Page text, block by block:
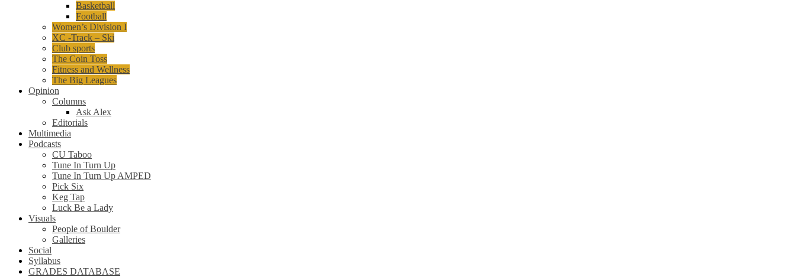
Basketball
Football
Women’s Division I
XC -Track – Ski
Club sports
The Coin Toss
Fitness and Wellness
The Big Leagues
Opinion
Columns
Ask Alex
Editorials
Multimedia
Podcasts
CU Taboo
Tune In Turn Up
Tune In Turn Up AMPED
Pick Six
Keg Tap
Luck Be a Lady
Visuals
People of Boulder
Galleries
Social
Syllabus
GRADES DATABASE